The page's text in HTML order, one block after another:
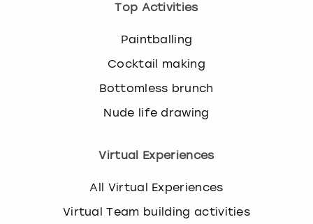
Top Activities
Paintballing
Cocktail making
Bottomless brunch
Nude life drawing
Virtual Experiences
All Virtual Experiences
Virtual Team building activities